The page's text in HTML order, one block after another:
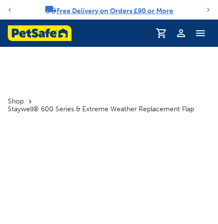
Notification carouselFree Delivery on Orders £90 or More
Profile
Shop
Staywell® 600 Series & Extreme Weather Replacement Flap